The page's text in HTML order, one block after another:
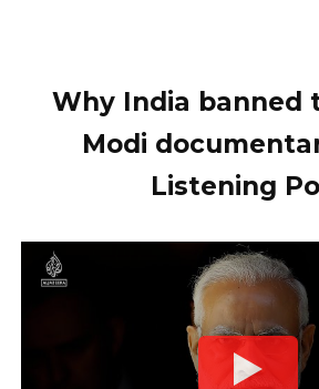
Why India banned
Modi
Listening